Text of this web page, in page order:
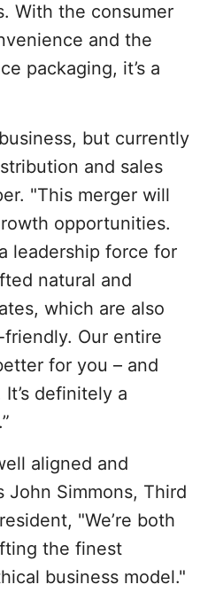
With the consumer
and the
packaging, it’s a
but currently
and sales
"This merger will
opportunities.
leadership force for
natural and
which are also
Our entire
for you – and
definitely a
aligned and
John Simmons, Third
"We’re both
the finest
business model."